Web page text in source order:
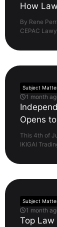
How
By Rene
CEPAC
Subject
1 month
Opens
This 4th of
IKIGAI
Subject
1 month
Top Law